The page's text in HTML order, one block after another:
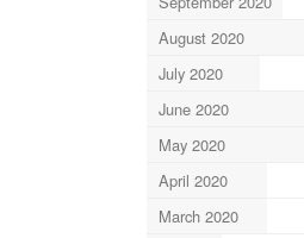
August 2020
July 2020
June 2020
May 2020
April 2020
March 2020